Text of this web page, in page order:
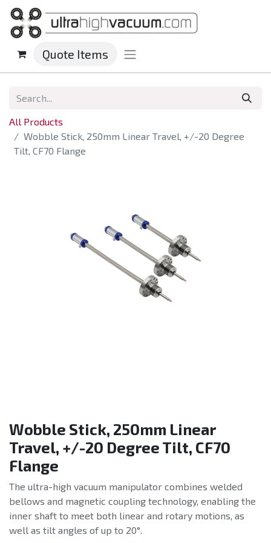
Quote Items
All Products
Wobble Stick, 250mm Linear Travel, +/-20 Degree
Tilt, CF70 Flange
Wobble Stick, 250mm Linear
Travel, +/-20 Degree Tilt, CF70
Flange
The ultra-high vacuum manipulator combines welded
bellows and magnetic coupling technology, enabling the
inner shaft to meet both linear and rotary motions, as
well as tilt angles of up to 20°.